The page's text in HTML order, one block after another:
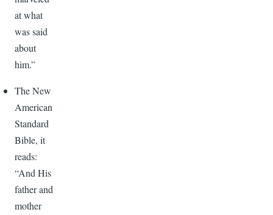
at what
was said
about
him.”
The New
American
Standard
Bible, it
reads:
“And His
father and
mother